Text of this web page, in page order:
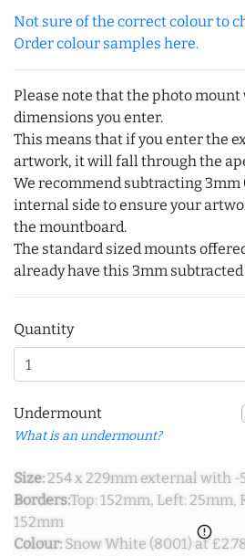
Not sure of the correct colour to
Order colour samples here.
Please note that the photo mount
dimensions you enter.
This means that if you enter the
artwork, it will fall through the
We recommend subtracting 3mm
internal side to ensure your
the mountboard.
The standard sized mounts
already have this 3mm
Quantity
Undermount
What is an undermount?
Size:254 x 229mm external with -
Borders:Top: 152mm, Left: 25mm,
152mm
Colour: Snow White (8001) at
error_outline